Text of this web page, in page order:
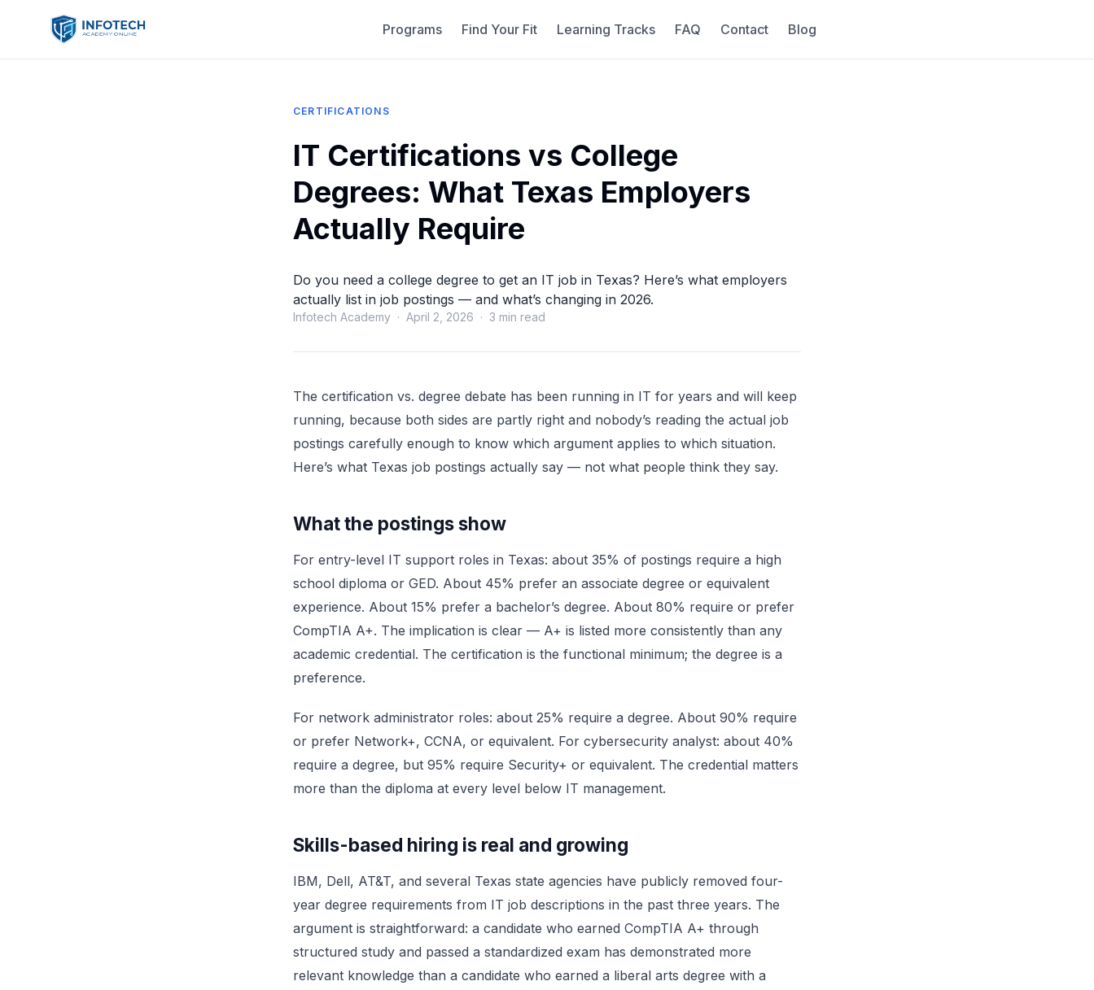
Programs Find Your Fit Learning Tracks FAQ Contact Blog
CERTIFICATIONS
IT Certifications vs College
Degrees: What Texas Employers
Actually Require
Do you need a college degree to get an IT job in Texas? Here’s what employers
actually list in job postings — and what’s changing in 2026.
Infotech Academy · April 2, 2026 · 3 min read
The certification vs. degree debate has been running in IT for years and will keep
running, because both sides are partly right and nobody’s reading the actual job
postings carefully enough to know which argument applies to which situation.
Here’s what Texas job postings actually say — not what people think they say.
What the postings show
For entry-level IT support roles in Texas: about 35% of postings require a high
school diploma or GED. About 45% prefer an associate degree or equivalent
experience. About 15% prefer a bachelor’s degree. About 80% require or prefer
CompTIA A+. The implication is clear — A+ is listed more consistently than any
academic credential. The certification is the functional minimum; the degree is a
preference.
For network administrator roles: about 25% require a degree. About 90% require
or prefer Network+, CCNA, or equivalent. For cybersecurity analyst: about 40%
require a degree, but 95% require Security+ or equivalent. The credential matters
more than the diploma at every level below IT management.
Skills-based hiring is real and growing
IBM, Dell, AT&T, and several Texas state agencies have publicly removed four-
year degree requirements from IT job descriptions in the past three years. The
argument is straightforward: a candidate who earned CompTIA A+ through
structured study and passed a standardized exam has demonstrated more
relevant knowledge than a candidate who earned a liberal arts degree with a